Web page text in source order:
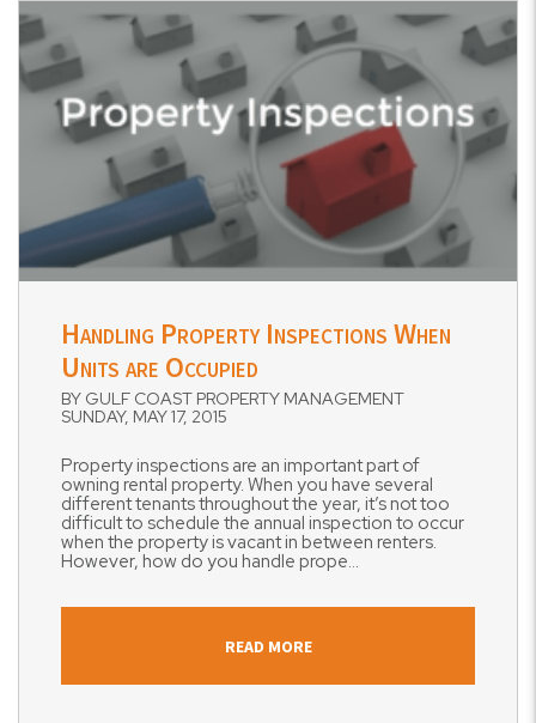
Handling Property Inspections When
Units are Occupied
BY GULF COAST PROPERTY MANAGEMENT
SUNDAY, MAY 17, 2015
Property inspections are an important part of
owning rental property. When you have several
different tenants throughout the year, it’s not too
difficult to schedule the annual inspection to occur
when the property is vacant in between renters.
However, how do you handle prope...
READ MORE